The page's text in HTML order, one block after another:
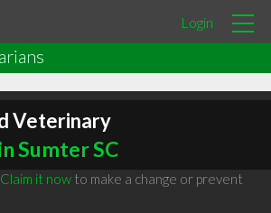
Login
Veterinary
Sumter SC
Claim it nowto make a change or prevent